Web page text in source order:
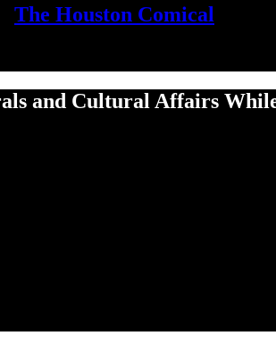
The Houston Comical
and Cultural Affairs